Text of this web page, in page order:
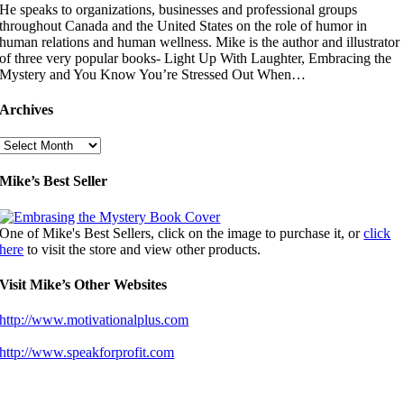
He speaks to organizations, businesses and professional groups
throughout Canada and the United States on the role of humor in
human relations and human wellness. Mike is the author and illustrator
of three very popular books- Light Up With Laughter, Embracing the
Mystery and You Know You’re Stressed Out When…
Archives
Mike’s Best Seller
One of Mike's Best Sellers, click on the image to purchase it, orclick
here to visit the store and view other products.
Visit Mike’s Other Websites
http://www.motivationalplus.com
http://www.speakforprofit.com